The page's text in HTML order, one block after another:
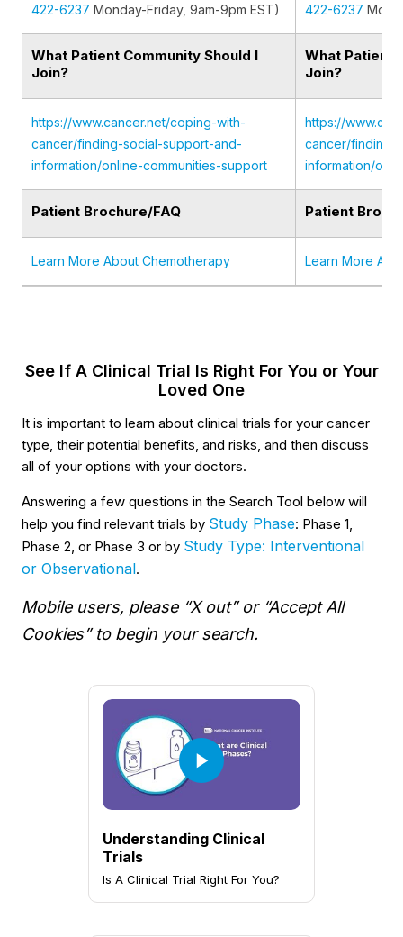
422-6237 Monday-Friday, 9am-9pm EST)
422-6237
What Patient Community Should I
Join?
What Patient
Join?
https://www.cancer.net/coping-with-
cancer/finding-social-support-and-
information/online-communities-support
https://
cancer/finding-
information/
Patient Brochure/FAQ Patient
Learn More About Chemotherapy Learn More
See If A Clinical Trial Is Right For You or Your
Loved One
It is important to learn about clinical trials for your cancer
type, their potential benefits, and risks, and then discuss
all of your options with your doctors.
Answering a few questions in the Search Tool below will
help you find relevant trials by Study Phase: Phase 1,
Phase 2, or Phase 3 or by Study Type: Interventional
or Observational.
Mobile users, please “X out” or “Accept All
Cookies” to begin your search.
Understanding Clinical
Trials
Is A Clinical Trial Right For You?